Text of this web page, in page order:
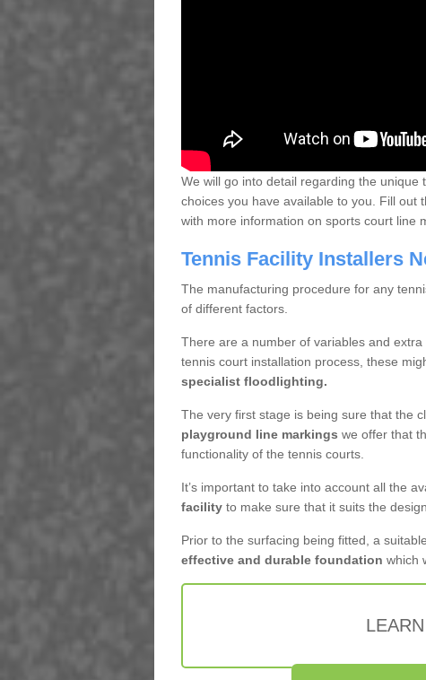
We will go into detail regarding the
choices you have available to you. Fill out
with more information on sports court line
Tennis Facility Installers
The manufacturing procedure for any
of different factors.
There are a number of variables and
tennis court installation process, these
specialist floodlighting.
The very first stage is being sure that the
playground line markings we offer that
functionality of the tennis courts.
It’s important to take into account all the
facilityto make sure that it suits the
Prior to the surfacing being fitted, a
effective and durable foundation which